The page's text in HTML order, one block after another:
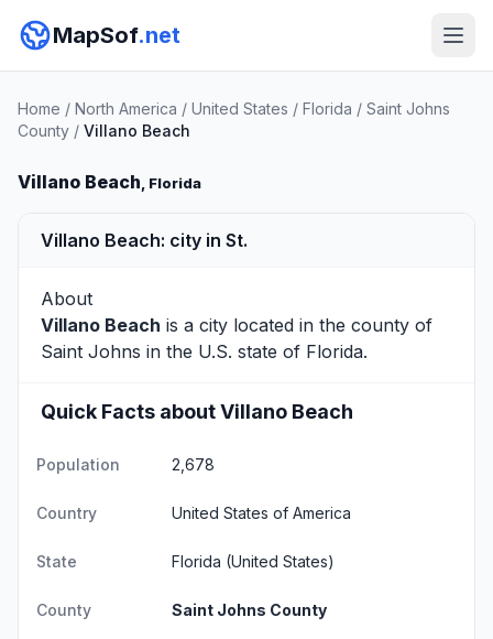
MapSof.net
Home / North America / United States / Florida / Saint Johns
County / Villano Beach
Villano Beach, Florida
Villano Beach: city in St.
About
Villano Beach is a city located in the county of
Saint Johns in the U.S. state of Florida.
Quick Facts about Villano Beach
Population 2,678
Country United States of America
State Florida (United States)
County Saint Johns County